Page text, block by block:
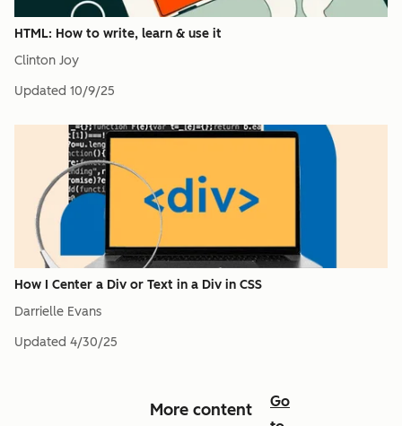
HTML: How to write, learn & use it
Clinton Joy
Updated 10/9/25
How I Center a Div or Text in a Div in CSS
Darrielle Evans
Updated 4/30/25
More content
Go